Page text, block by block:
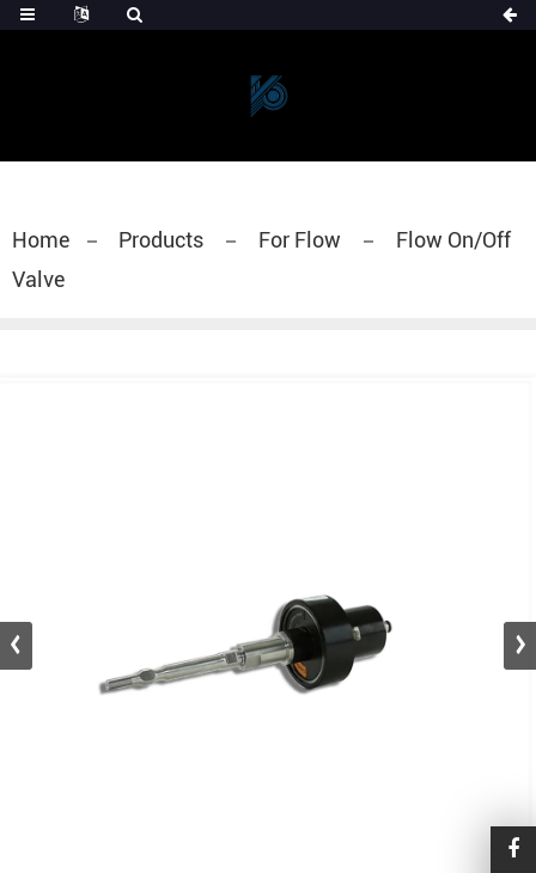
Home Products For Flow
Flow On/Off
Valve